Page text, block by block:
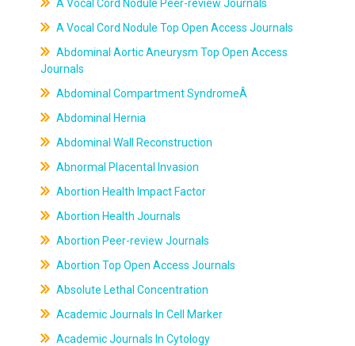
A Vocal Cord Nodule Peer-review Journals
A Vocal Cord Nodule Top Open Access Journals
Abdominal Aortic Aneurysm Top Open Access
Journals
Abdominal Compartment SyndromeÂ
Abdominal Hernia
Abdominal Wall Reconstruction
Abnormal Placental Invasion
Abortion Health Impact Factor
Abortion Health Journals
Abortion Peer-review Journals
Abortion Top Open Access Journals
Absolute Lethal Concentration
Academic Journals In Cell Marker
Academic Journals In Cytology